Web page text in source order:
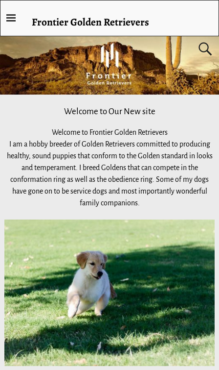
Frontier Golden Retrievers
Welcome to Our New site
Welcome to Frontier Golden Retrievers
I am a hobby breeder of Golden Retrievers committed to producing
healthy, sound puppies that conform to the Golden standard in looks
and temperament. I breed Goldens that can compete in the
conformation ring as well as the obedience ring. Some of my dogs
have gone on to be service dogs and most importantly wonderful
family companions.